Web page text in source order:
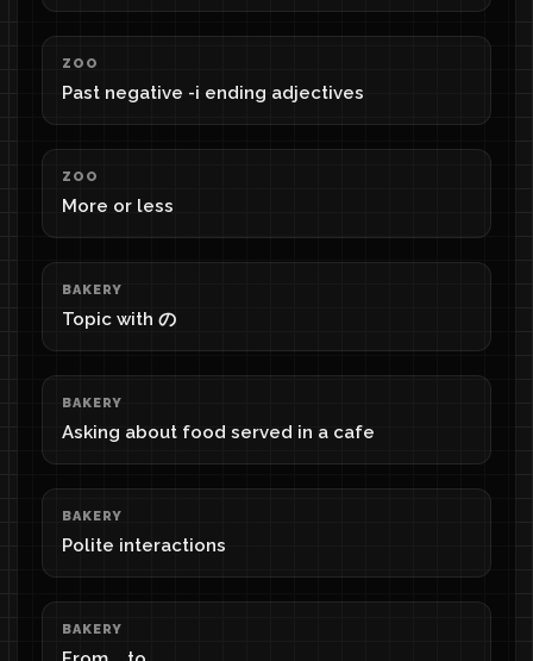
ZOO
Past negative -i ending adjectives
ZOO
More or less
BAKERY
Topic with の
BAKERY
Asking about food served in a cafe
BAKERY
Polite interactions
BAKERY